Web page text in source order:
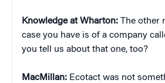
Knowledge at Wharton: The other
case you have is of a company
you tell us about that one, too?
MacMillan: Ecotact was not